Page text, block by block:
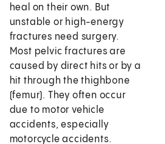
heal on their own. But
unstable or high-energy
fractures need surgery.
Most pelvic fractures are
caused by direct hits or by a
hit through the thighbone
(femur). They often occur
due to motor vehicle
accidents, especially
motorcycle accidents.